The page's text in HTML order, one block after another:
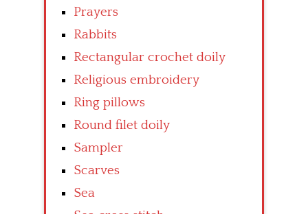
Prayers
Rabbits
Rectangular crochet doily
Religious embroidery
Ring pillows
Round filet doily
Sampler
Scarves
Sea